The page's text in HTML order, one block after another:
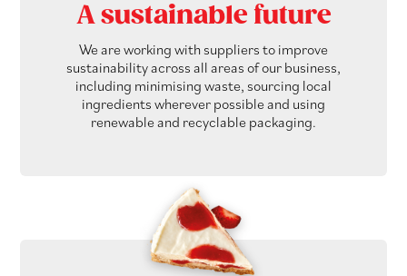
A sustainable future
We are working with suppliers to improve
sustainability across all areas of our business,
including minimising waste, sourcing local
ingredients wherever possible and using
renewable and recyclable packaging.